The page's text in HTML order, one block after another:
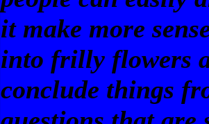
it make more
into frilly flowers
conclude things